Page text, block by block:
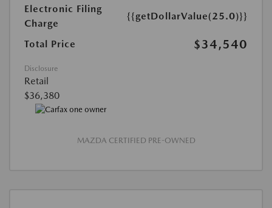
Electronic Filing
Charge
{{getDollarValue(25.0)}}
Total Price $34,540
Disclosure
Retail
$36,380
MAZDA CERTIFIED PRE-OWNED